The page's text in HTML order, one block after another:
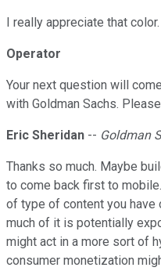
I really appreciate that
Operator
Your next question will
with Goldman Sachs.
Eric Sheridan -- Goldman
Thanks so much. Maybe
to come back first to
of type of content you have
much of it is potentially
might act in a more sort of
consumer monetization